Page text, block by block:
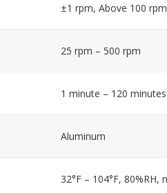
±1 rpm, Above 100
25 rpm – 500 rpm
1 minute – 120 minutes
Aluminum
32°F – 104°F, 80%RH,